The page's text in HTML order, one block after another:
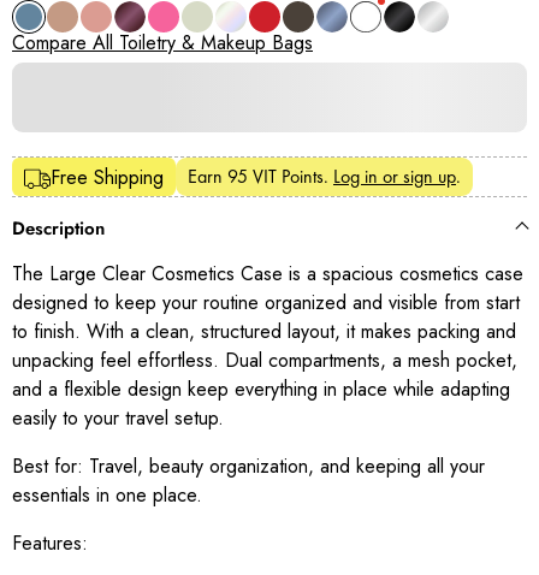
Compare All Toiletry & Makeup Bags
Free Shipping Earn 95 VIT Points. Log in or sign up.
Description
The Large Clear Cosmetics Case is a spacious cosmetics case
designed to keep your routine organized and visible from start
to finish. With a clean, structured layout, it makes packing and
unpacking feel effortless. Dual compartments, a mesh pocket,
and a flexible design keep everything in place while adapting
easily to your travel setup.
Best for: Travel, beauty organization, and keeping all your
essentials in one place.
Features: